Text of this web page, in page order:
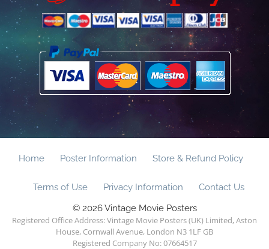
Home Poster Information Store & Refund Policy
Terms of Use Privacy Information
Contact Us
© 2026 Vintage Movie Posters
Registered Office Address: Vintage Movie Posters (UK) Limited, Aston
House, Cornwall Avenue, London N3 1LF GB
Registered Company No: 07664517